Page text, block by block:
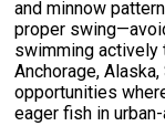
and minnow
proper
swimming actively
Anchorage,
opportunities
eager fish in